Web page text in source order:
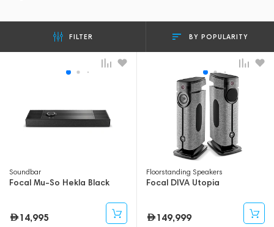
FILTER BY POPULARITY
Soundbar
Focal Mu-So Hekla Black
14,995
Floorstanding Speakers
Focal DIVA Utopia
149,999